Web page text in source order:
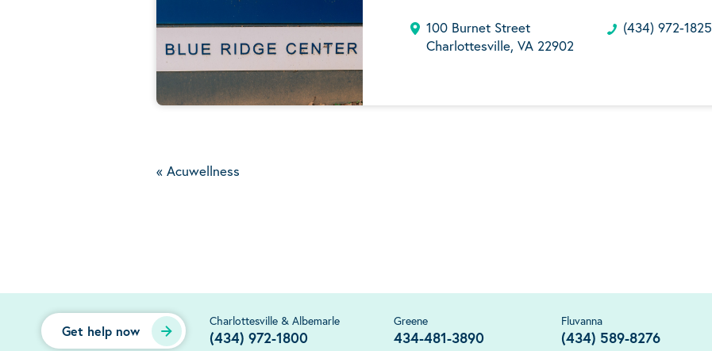
100 Burnet Street
Charlottesville, VA 22902
(434) 972-1825
« Acuwellness
Get help now
Charlottesville & Albemarle
(434) 972-1800
Greene
434-481-3890
Fluvanna
(434) 589-8276